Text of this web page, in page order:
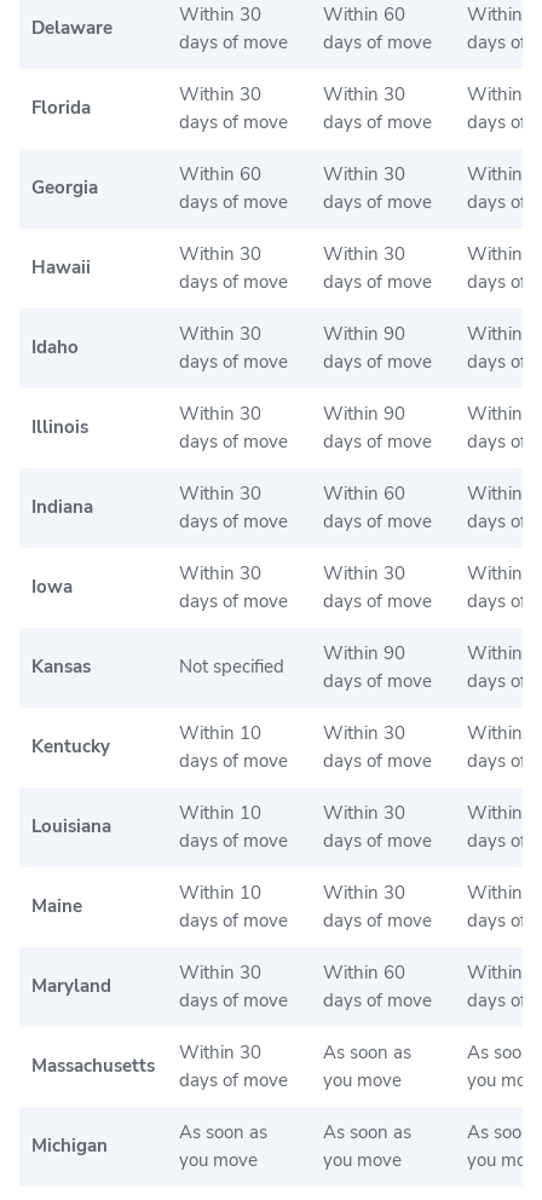
Delaware
Within 30
days of move
Within 60
days of move
Within
days of
Florida
Within 30
days of move
Within 30
days of move
Within
days of
Georgia
Within 60
days of move
Within 30
days of move
Within
days of
Hawaii
Within 30
days of move
Within 30
days of move
Within
days of
Idaho
Within 30
days of move
Within 90
days of move
Within
days of
Illinois
Within 30
days of move
Within 90
days of move
Within
days of
Indiana
Within 30
days of move
Within 60
days of move
Within
days of
Iowa
Within 30
days of move
Within 30
days of move
Within
days of
Kansas Not specified
Within 90
days of move
Within
days of
Kentucky
Within 10
days of move
Within 30
days of move
Within
days of
Louisiana
Within 10
days of move
Within 30
days of move
Within
days of
Maine
Within 10
days of move
Within 30
days of move
Within
days of
Maryland
Within 30
days of move
Within 60
days of move
Within
days of
Massachusetts
Within 30
days of move
As soon as
you move
As soon
you
Michigan
As soon as
you move
As soon as
you move
As soon
you